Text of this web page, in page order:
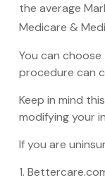
the average
Medicare &
You can
procedure can
Keep in mind
modifying your
If you are
1.